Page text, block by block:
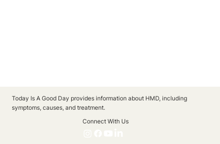
Today Is A Good Day provides information about HMD, including
symptoms, causes, and treatment.
Connect With Us